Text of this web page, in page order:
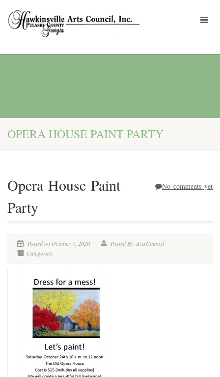
OPERA HOUSE PAINT PARTY
No comments yet
Opera House Paint
Party
Posted on October 7, 2020
Posted By: ArtsCouncil
Categories: